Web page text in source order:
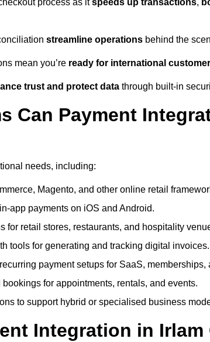
process as itspeeds up transactions,
streamline operations behind the
mean you’re ready for international
trust and protect data through built-in
Can Payment
needs, including:
Magento, and other online retail
app payments on iOS and Android.
for retail stores, restaurants, and hospitality
tools for generating and tracking digital invoices.
payment setups for SaaS, memberships,
for appointments, rentals, and events.
to support hybrid or specialised business
Integration in Irlam